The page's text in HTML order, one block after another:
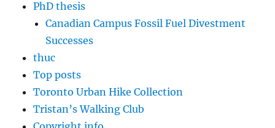
PhD thesis
Canadian Campus Fossil Fuel Divestment
Successes
thuc
Top posts
Toronto Urban Hike Collection
Tristan’s Walking Club